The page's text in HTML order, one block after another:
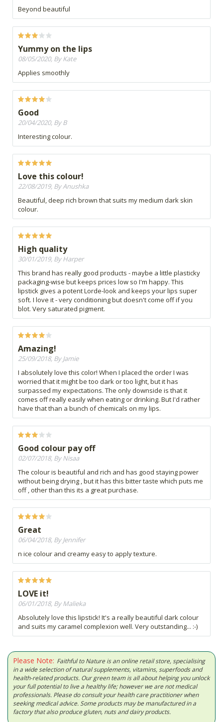
Beyond beautiful
Yummy on the lips
08/05/2020, By Kate
Applies smoothly
Good
20/04/2020, By B
Interesting colour.
Love this colour!
22/08/2019, By Anushka
Beautiful, deep rich brown that suits my medium dark skin
colour.
High quality
30/01/2019, By Harper
This brand has really good products - maybe a little plasticky
packaging-wise but keeps prices low so I'm happy. This
lipstick gives a potent Lorde-look and keeps your lips super
soft. I love it - very conditioning but doesn't come off if you
blot. Very saturated pigment.
Amazing!
25/09/2018, By Jamie
I absolutely love this color! When I placed the order I was
worried that it might be too dark or too light, but it has
surpassed my expectations. The only downside is that it
comes off really easily when eating or drinking. But I'd rather
have that than a bunch of chemicals on my lips.
Good colour pay off
02/07/2018, By Nisaa
The colour is beautiful and rich and has good staying power
without being drying , but it has this bitter taste which puts me
off , other than this its a great purchase.
Great
06/04/2018, By Jennifer
n ice colour and creamy easy to apply texture.
LOVE it!
06/01/2018, By Malieka
Absolutely love this lipstick! It's a really beautiful dark colour
and suits my caramel complexion well. Very outstanding... :-)
Please Note: Faithful to Nature is an online retail store, specialising
in a wide selection of natural supplements, vitamins, superfoods and
health-related products. Our green team is all about helping you unlock
your full potential to live a healthy life; however we are not medical
professionals. Please do consult your health care practitioner when
seeking medical advice. Some products may be manufactured in a
factory that also produce gluten, nuts and dairy products.